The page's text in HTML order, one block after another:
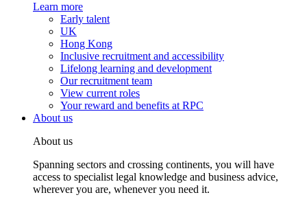
Learn more
Early talent
UK
Hong Kong
Inclusive recruitment and accessibility
Lifelong learning and development
Our recruitment team
View current roles
Your reward and benefits at RPC
About us
About us
Spanning sectors and crossing continents, you will have
access to specialist legal knowledge and business advice,
wherever you are, whenever you need it.